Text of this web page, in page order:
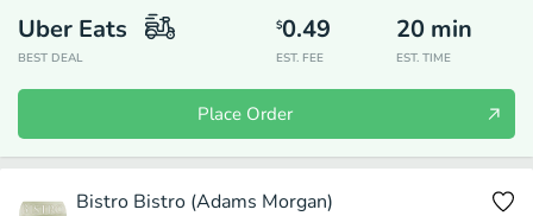
Uber Eats
BEST DEAL
$0.49
EST. FEE
20 min
EST. TIME
Place Order
Bistro Bistro (Adams Morgan)